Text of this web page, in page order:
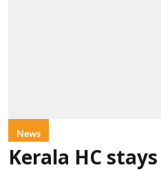
News
Kerala HC